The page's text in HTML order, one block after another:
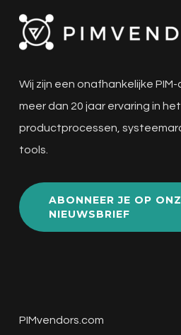
Wij zijn een onafhankelijke
meer dan 20 jaar ervaring in
productprocessen,
tools.
ABONNEER JE OP
NIEUWSBRIEF
PIMvendors.com